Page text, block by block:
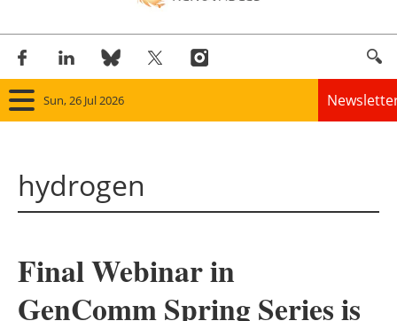
Sun, 26 Jul 2026
Solar
hydrogen
Final Webinar in
GenComm Spring Series is